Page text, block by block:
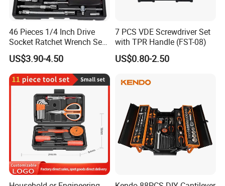
46 Pieces 1/4 Inch Drive
Socket Ratchet Wrench Set
with Bit Socket Set Metric
and Extension Bar for Auto
Repairing
US$3.90-4.50
7 PCS VDE Screwdriver Set
with TPR Handle (FST-08)
US$0.80-2.50